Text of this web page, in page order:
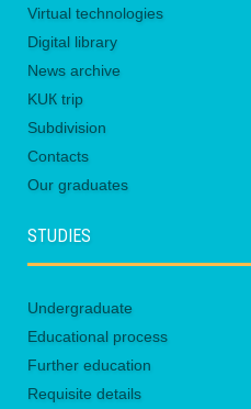
Virtual technologies
Digital library
News archive
KUК trip
Subdivision
Contacts
Our graduates
STUDIES
Undergraduate
Educational process
Further education
Requisite details